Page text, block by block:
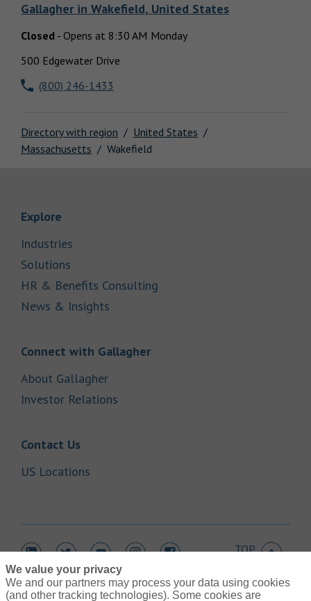
Directory with region
United States
Massachusetts
Wakefield
Gallagherin Wakefield, United States
Closed - Opens at 8:30 AM Monday
500 Edgewater Drive
(800) 246-1433
Explore
Industries
Solutions
HR & Benefits Consulting
News & Insights
Connect with GallagherLink Opens in New Tab
About GallagherLink Opens in New Tab
Investor Relations
Contact UsLink Opens in New Tab
US Locations
Link Opens in New Tab
Link Opens in New Tab
Link Opens in New Tab
TOP
We value your privacy
We and our partners may process your data using cookies
(and other tracking technologies). Some cookies are